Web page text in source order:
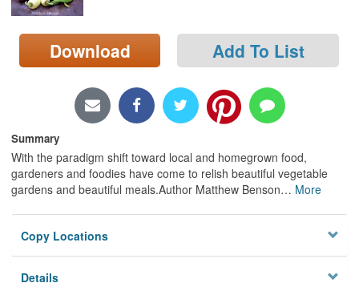
Search
Locations/Hours (external
page)
Download Add To List
Summary
With the paradigm shift toward local and homegrown food,
gardeners and foodies have come to relish beautiful vegetable
gardens and beautiful meals.Author Matthew Benson… More
Copy Locations
Details